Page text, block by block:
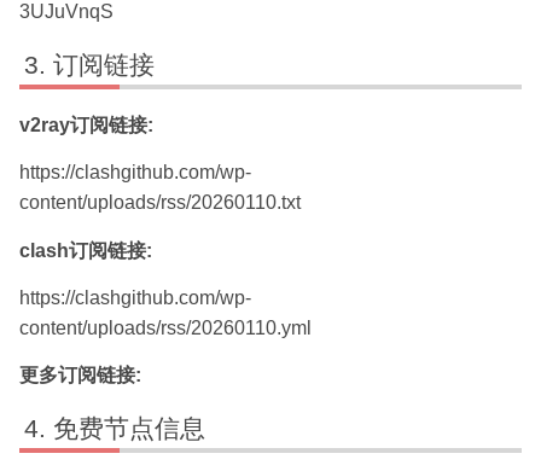
3UJuVnqS
订阅链接
v2ray订阅链接:
https://clashgithub.com/wp-
content/uploads/rss/20260110.txt
clash订阅链接:
https://clashgithub.com/wp-
content/uploads/rss/20260110.yml
更多订阅链接:
免费节点信息